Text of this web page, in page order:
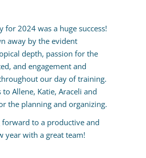
for 2024 was a huge success!
away by the evident
depth, passion for the
and engagement and
our day of training.
to Allene, Katie, Araceli and
the planning and organizing.
forward to a productive and
year with a great team!